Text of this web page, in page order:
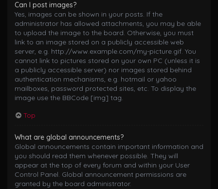
Can I post images?
Yes, images can be shown in your posts. If the
administrator has allowed attachments, you may be able
to upload the image to the board. Otherwise, you must
link to an image stored on a publicly accessible web
server, e.g. http://www.example.com/my-picture.gif. You
cannot link to pictures stored on your own PC (unless it is
a publicly accessible server) nor images stored behind
authentication mechanisms, e.g. hotmail or yahoo
mailboxes, password protected sites, etc. To display the
image use the BBCode [img] tag.
Top
What are global announcements?
Global announcements contain important information and
you should read them whenever possible. They will
appear at the top of every forum and within your User
Control Panel. Global announcement permissions are
granted by the board administrator.